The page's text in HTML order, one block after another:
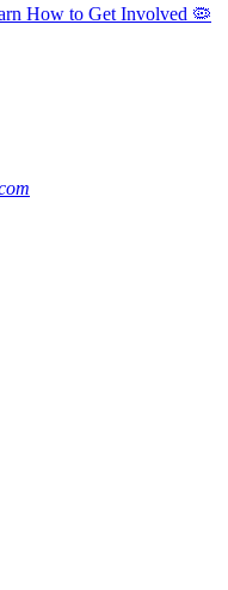
How to Get Involved 🦠